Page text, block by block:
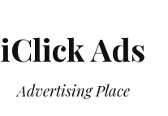
iClick Ads
Advertising Place